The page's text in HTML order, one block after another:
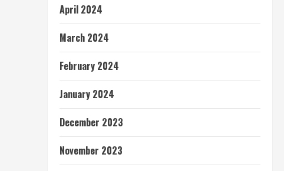
April 2024
March 2024
February 2024
January 2024
December 2023
November 2023